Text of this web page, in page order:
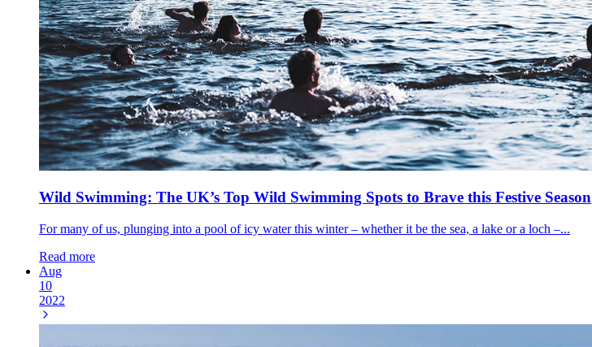
Wild Swimming: The UK’s Top Wild Swimming Spots to Brave this Festive Season
For many of us, plunging into a pool of icy water this winter – whether it be the sea, a lake or a loch –...
Read more
Aug
10
2022